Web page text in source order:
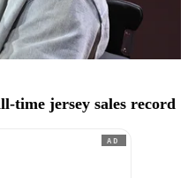
time jersey sales record
AD